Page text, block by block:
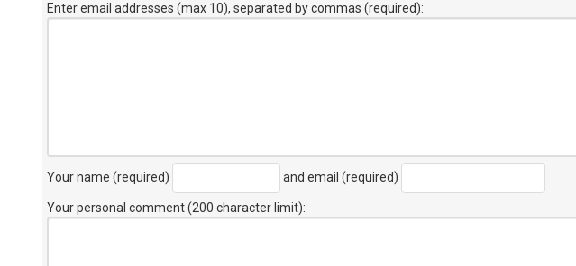
Enter email addresses (max 10), separated by commas (required):
Your name (required) and email (required)
Your personal comment (200 character limit):